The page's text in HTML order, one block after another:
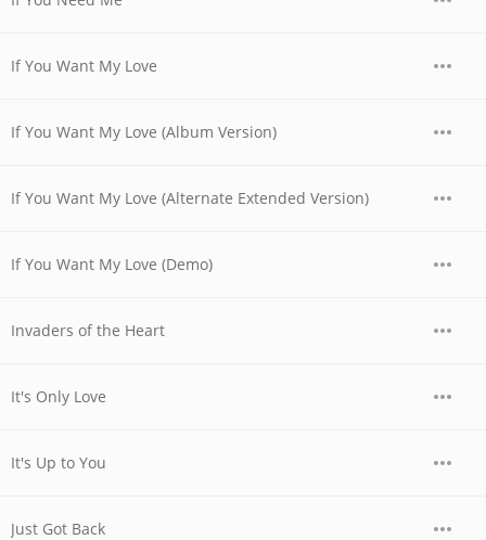
If You Want My Love
If You Want My Love (Album Version)
If You Want My Love (Alternate Extended Version)
If You Want My Love (Demo)
Invaders of the Heart
It's Only Love
It's Up to You
Just Got Back